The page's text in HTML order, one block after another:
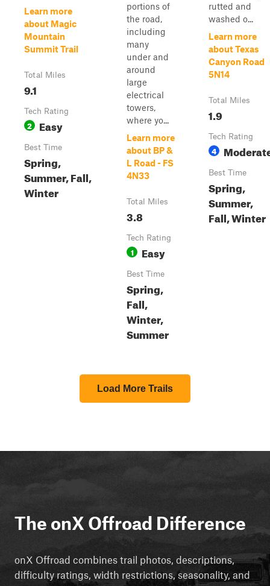
Learn more
about Magic
Mountain
Summit Trail
Total Miles
9.1
Tech Rating
2 Easy
Best Time
Spring,
Summer, Fall,
Winter
portions of
the road,
including
many
under and
around
large
electrical
towers,
where yo...
Learn more
about BP &
L Road - FS
4N33
Total Miles
3.8
Tech Rating
1 Easy
Best Time
Spring,
Fall,
Winter,
Summer
rutted and
washed o...
Learn more
about Texas
Canyon Road
5N14
Total Miles
1.9
Tech Rating
4
Best Time
Spring,
Summer,
Fall, Winter
Load More Trails
The onX Offroad Difference
onX Offroad combines trail photos, descriptions,
difficulty ratings, width restrictions, seasonality, and